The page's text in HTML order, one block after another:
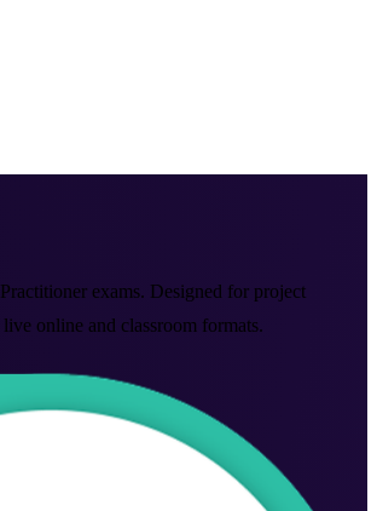
exams. Designed for project
online and classroom formats.